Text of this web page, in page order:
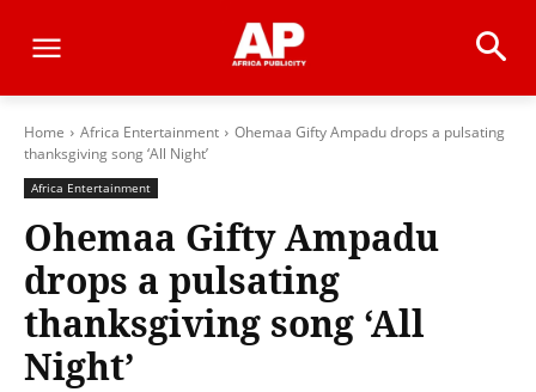
Home Africa Entertainment
Ohemaa Gifty Ampadu drops a pulsating
thanksgiving song ‘All Night’
Africa Entertainment
Ohemaa Gifty Ampadu
drops a pulsating
thanksgiving song ‘All
Night’